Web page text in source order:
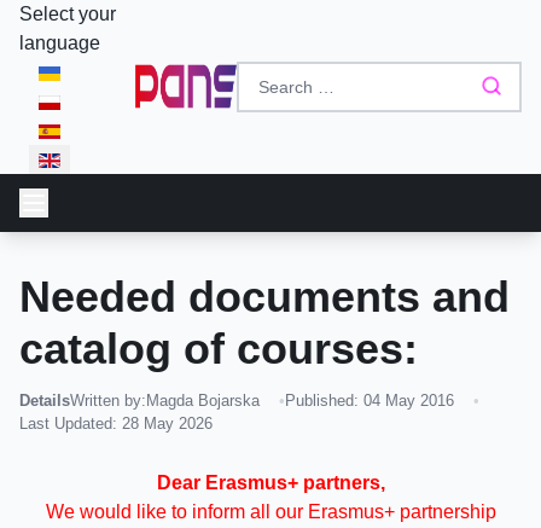
Select your
language
Needed documents and
catalog of courses:
DetailsWritten by: Magda Bojarska
Published: 04 May 2016
Last Updated: 28 May 2026
Dear Erasmus+ partners,
We would like to inform all our Erasmus+ partnership